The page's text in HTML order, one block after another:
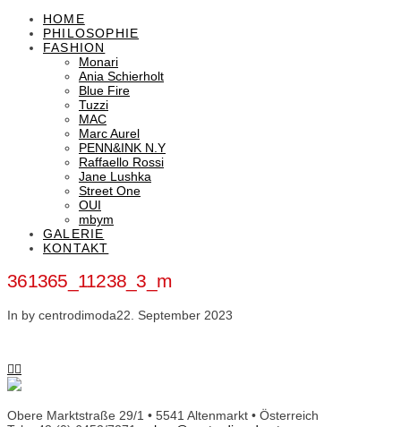
HOME
PHILOSOPHIE
FASHION
Monari
Ania Schierholt
Blue Fire
Tuzzi
MAC
Marc Aurel
PENN&INK N.Y
Raffaello Rossi
Jane Lushka
Street One
OUI
mbym
GALERIE
KONTAKT
361365_11238_3_m
In by centrodimoda22. September 2023
Obere Marktstraße 29/1 • 5541 Altenmarkt • Österreich